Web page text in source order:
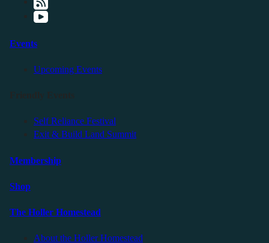
Events
Upcoming Events
Self Reliance Festival
Exit & Build Land Summit
Membership
Shop
The Holler Homestead
About the Holler Homestead